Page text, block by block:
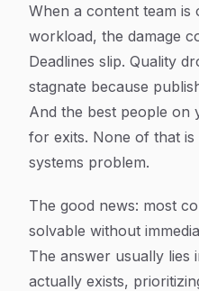
When a content team is
workload, the damage
Deadlines slip. Quality
stagnate because
And the best people on
for exits. None of that
systems problem.
The good news: most
solvable without
The answer usually lies
actually exists,